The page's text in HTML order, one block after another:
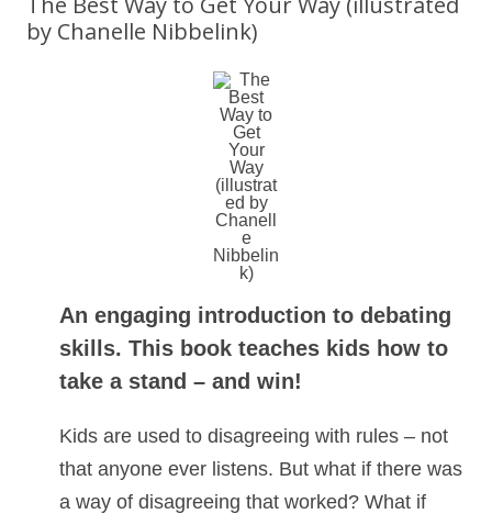
by Chanelle Nibbelink)
An engaging introduction to debating
skills. This book teaches kids how to
take a stand – and win!
Kids are used to disagreeing with rules – not
that anyone ever listens. But what if there was
a way of disagreeing that worked? What if